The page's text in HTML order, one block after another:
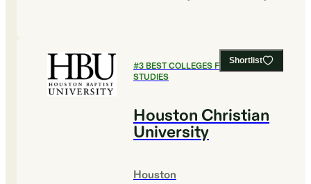
Shortlist
#3BEST COLLEGES FOR LEGAL
STUDIES
Houston Christian
University
Houston